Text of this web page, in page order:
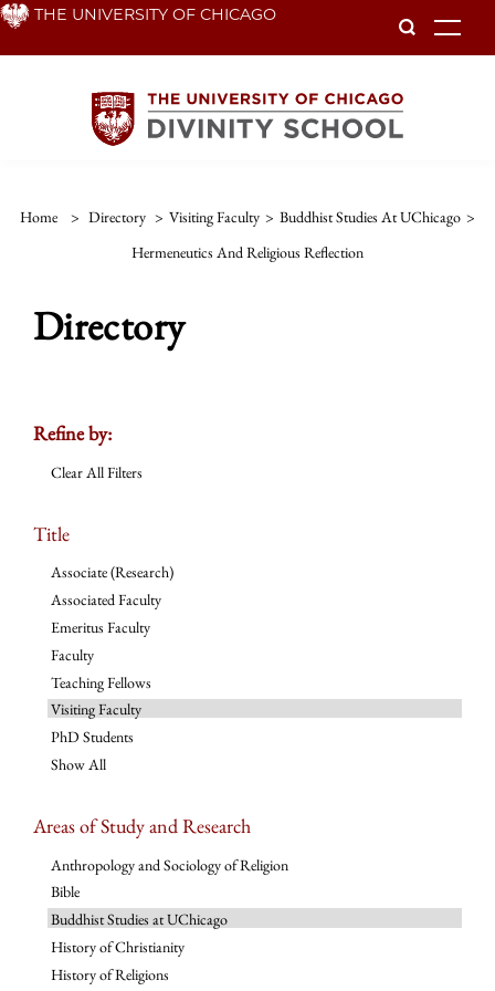
Skip THE UNIVERSITY OF CHICAGO
Home > Directory > Visiting Faculty > Buddhist Studies At UChicago >
Hermeneutics And Religious Reflection
Directory
Refine by:
Clear All Filters
Title
Associate (Research)
Associated Faculty
Emeritus Faculty
Faculty
Teaching Fellows
Visiting Faculty
PhD Students
Show All
Areas of Study and Research
Anthropology and Sociology of Religion
Bible
Buddhist Studies at UChicago
History of Christianity
History of Religions